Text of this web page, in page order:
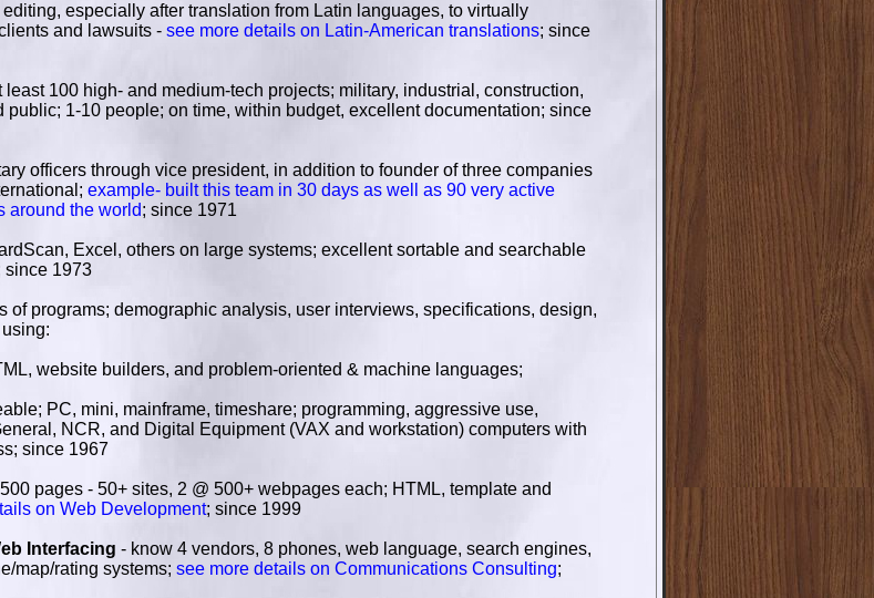
especially after translation from Latin languages, to virtually
and lawsuits - see more details on Latin-American translations; since
least 100 high- and medium-tech projects; military, industrial, construction,
public; 1-10 people; on time, within budget, excellent documentation; since
officers through vice president, in addition to founder of three companies
example- built this team in 30 days as well as 90 very active
around the world; since 1971
Excel, others on large systems; excellent sortable and searchable
since 1973
of programs; demographic analysis, user interviews, specifications, design,
website builders, and problem-oriented & machine languages;
PC, mini, mainframe, timeshare; programming, aggressive use,
NCR, and Digital Equipment (VAX and workstation) computers with
since 1967
pages - 50+ sites, 2 @ 500+ webpages each; HTML, template and
on Web Development; since 1999
Interfacing - know 4 vendors, 8 phones, web language, search engines,
map/rating systems; see more details on Communications Consulting;